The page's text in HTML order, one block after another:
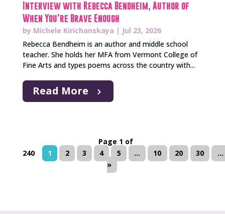
Interview with Rebecca Bendheim, Author of
When You’re Brave Enough
by Michele Kirichanskaya | Jul 23, 2026
Rebecca Bendheim is an author and middle school
teacher. She holds her MFA from Vermont College of
Fine Arts and types poems across the country with...
Read More
Page 1 of
240
1 2 3 4 5 ... 10 20 30
...
»